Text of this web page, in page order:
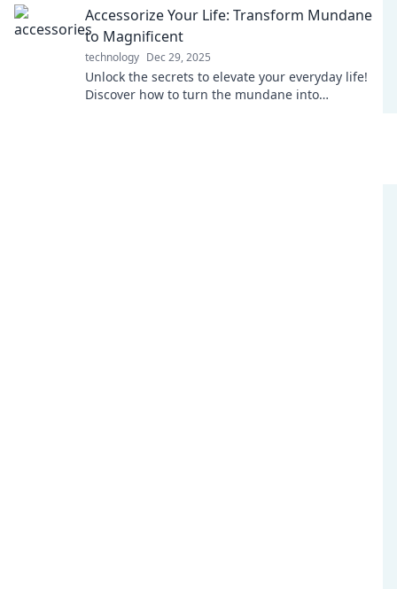
Accessorize Your Life: Transform Mundane
to Magnificent
technology Dec 29, 2025
Unlock the secrets to elevate your everyday life!
Discover how to turn the mundane into